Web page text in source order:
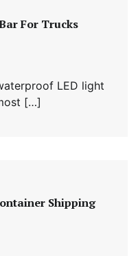
For Trucks
LED light
[…]
Shipping